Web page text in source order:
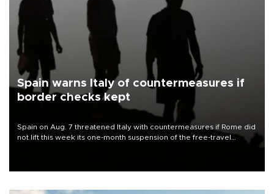
Spain warns Italy of countermeasures if
border checks kept
Spain on Aug. 7 threatened Italy with countermeasures if Rome did
not lift this week its one-month suspension of the free-travel